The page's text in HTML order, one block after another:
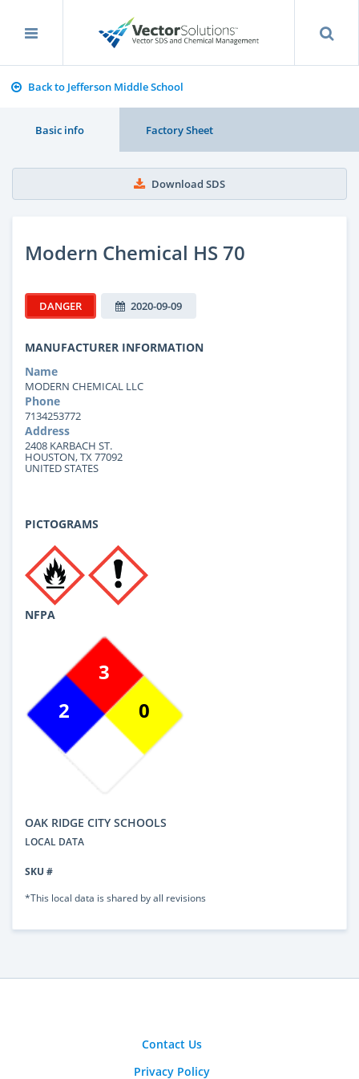
Back to Jefferson Middle School
Basic info Factory Sheet
Download SDS
Modern Chemical HS 70
DANGER 2020-09-09
MANUFACTURER INFORMATION
Name
MODERN CHEMICAL LLC
Phone
7134253772
Address
2408 KARBACH ST.
HOUSTON, TX 77092
UNITED STATES
PICTOGRAMS
NFPA
2
3
0
OAK RIDGE CITY SCHOOLS
LOCAL DATA
SKU #
*This local data is shared by all revisions
Contact Us
Privacy Policy